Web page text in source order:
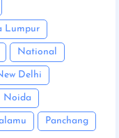
Lumpur
National
Delhi
Noida
Panchang